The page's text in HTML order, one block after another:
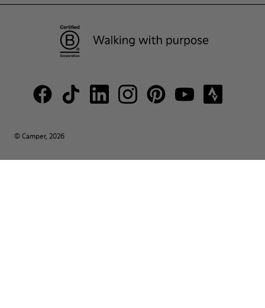
© Camper, 2026